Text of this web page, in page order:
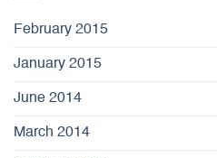
February 2015
January 2015
June 2014
March 2014